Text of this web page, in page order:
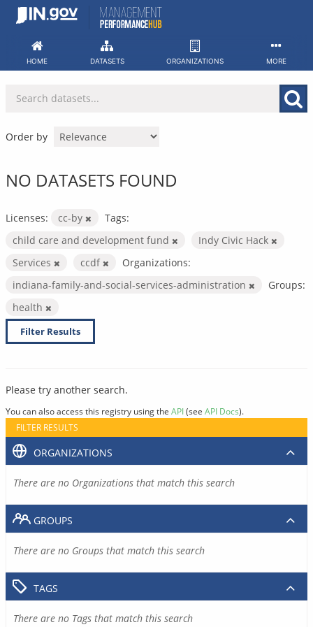
Skip
HOME DATASETS ORGANIZATIONS MORE
Order by
NO DATASETS FOUND
Licenses: cc-by
Tags:
child care and development fund
Indy Civic Hack
Services
ccdf
Organizations:
indiana-family-and-social-services-administration
Groups:
health
Filter Results
Please try another search.
You can also access this registry using the API(see API Docs).
FILTER RESULTS
ORGANIZATIONS
There are no Organizations that match this search
GROUPS
There are no Groups that match this search
TAGS
There are no Tags that match this search